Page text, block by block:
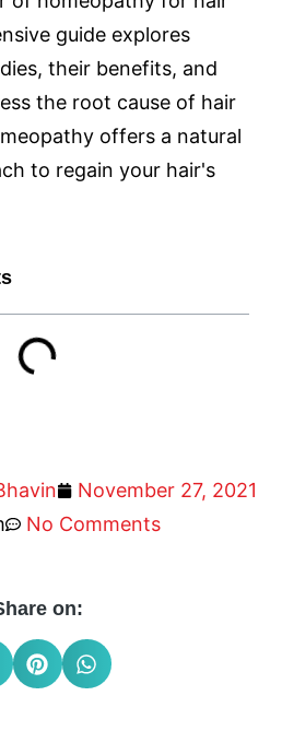
guide explores
their benefits, and
the root cause of hair
offers a natural
to regain your hair's
November 27, 2021
No Comments
on: